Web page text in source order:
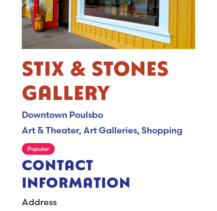
STIX & STONES
GALLERY
Downtown Poulsbo
Art & Theater, Art Galleries, Shopping
Popular
CONTACT
INFORMATION
Address